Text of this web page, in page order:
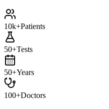
10k+Patients
50+Tests
50+Years
100+Doctors